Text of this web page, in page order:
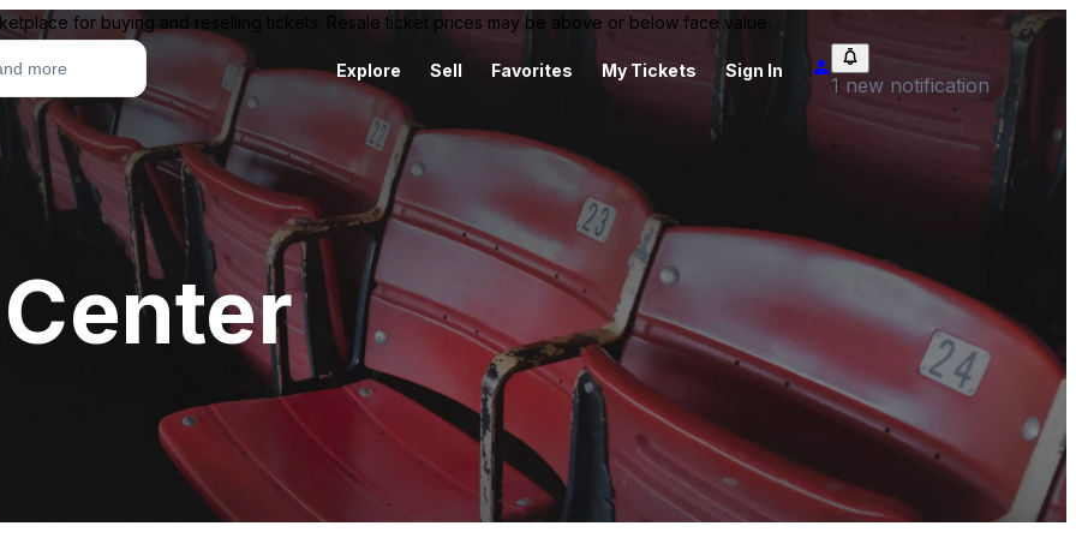
for buying and reselling tickets. Resale ticket prices may be above or below face value.
Explore Sell Favorites My Tickets Sign In
1 new notification